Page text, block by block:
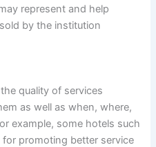
represent and help
by the institution
quality of services
as well as when, where,
example, some hotels such
promoting better service